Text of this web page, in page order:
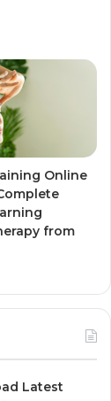
Online
from
Latest